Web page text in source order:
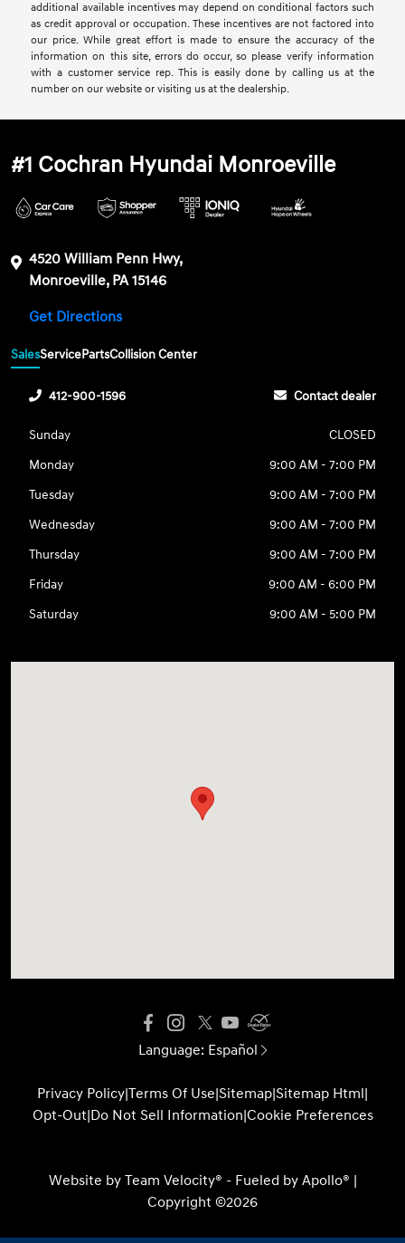
additional available incentives may depend on conditional factors such
as credit approval or occupation. These incentives are not factored into
our price. While great effort is made to ensure the accuracy of the
information on this site, errors do occur, so please verify information
with a customer service rep. This is easily done by calling us at the
number on our website or visiting us at the dealership.
#1 Cochran Hyundai Monroeville
4520 William Penn Hwy,
Monroeville, PA 15146
Get Directions
SalesServicePartsCollision Center
412-900-1596 Contact dealer
Sunday
CLOSED
Monday
9:00 AM - 7:00 PM
Tuesday
9:00 AM - 7:00 PM
Wednesday
9:00 AM - 7:00 PM
Thursday
9:00 AM - 7:00 PM
Friday
9:00 AM - 6:00 PM
Saturday
9:00 AM - 5:00 PM
Language: Español
Privacy Policy|Terms Of Use|Sitemap|Sitemap Html|
Opt-Out|Do Not Sell Information|Cookie Preferences
Website by Team Velocity® - Fueled by Apollo® |
Copyright ©2026